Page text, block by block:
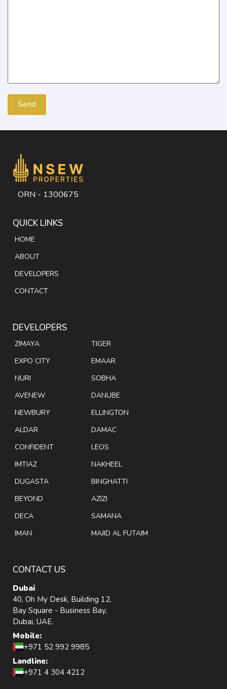
ORN - 1300675
QUICK LINKS
HOME
ABOUT
DEVELOPERS
CONTACT
DEVELOPERS
ZIMAYA
EXPO CITY
NURI
AVENEW
NEWBURY
ALDAR
CONFIDENT
IMTIAZ
DUGASTA
BEYOND
DECA
IMAN
TIGER
EMAAR
SOBHA
DANUBE
ELLINGTON
DAMAC
LEOS
NAKHEEL
BINGHATTI
AZIZI
SAMANA
MAJID AL FUTAIM
CONTACT US
Dubai
40, Oh My Desk, Building 12,
Bay Square - Business Bay,
Dubai, UAE.
Mobile:
+971 52 992 9985
Landline:
+971 4 304 4212